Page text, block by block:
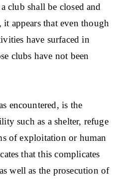
club shall be closed and
appears that even though
have surfaced in
clubs have not been
encountered, is the
such as a shelter, refuge
of exploitation or human
that this complicates
well as the prosecution of